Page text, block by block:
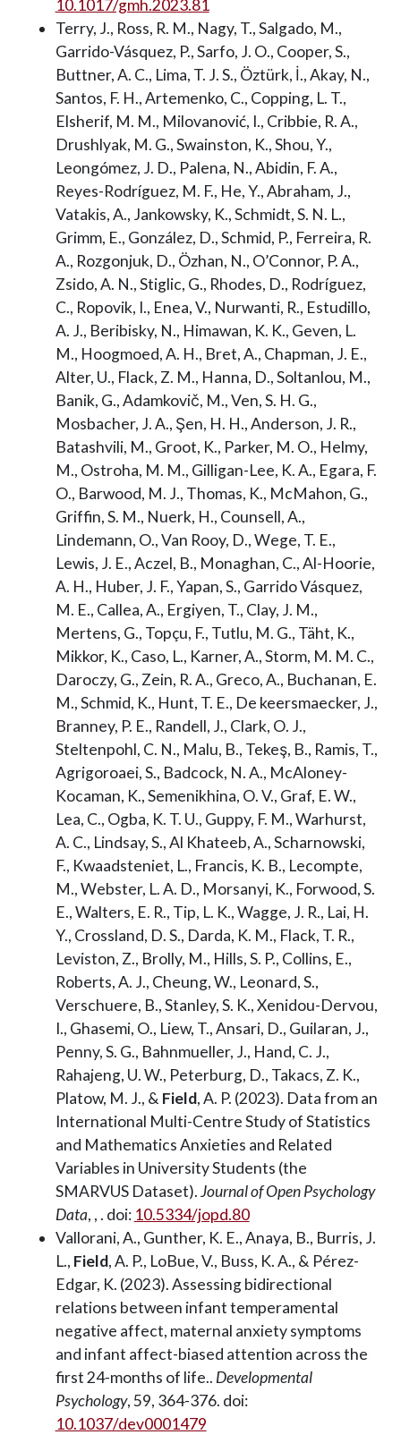
10.1017/gmh.2023.81
Terry, J., Ross, R. M., Nagy, T., Salgado, M.,
Garrido-Vásquez, P., Sarfo, J. O., Cooper, S.,
Buttner, A. C., Lima, T. J. S., Öztürk, İ., Akay, N.,
Santos, F. H., Artemenko, C., Copping, L. T.,
Elsherif, M. M., Milovanović, I., Cribbie, R. A.,
Drushlyak, M. G., Swainston, K., Shou, Y.,
Leongómez, J. D., Palena, N., Abidin, F. A.,
Reyes-Rodríguez, M. F., He, Y., Abraham, J.,
Vatakis, A., Jankowsky, K., Schmidt, S. N. L.,
Grimm, E., González, D., Schmid, P., Ferreira, R.
A., Rozgonjuk, D., Özhan, N., O’Connor, P. A.,
Zsido, A. N., Stiglic, G., Rhodes, D., Rodríguez,
C., Ropovik, I., Enea, V., Nurwanti, R., Estudillo,
A. J., Beribisky, N., Himawan, K. K., Geven, L.
M., Hoogmoed, A. H., Bret, A., Chapman, J. E.,
Alter, U., Flack, Z. M., Hanna, D., Soltanlou, M.,
Banik, G., Adamkovič, M., Ven, S. H. G.,
Mosbacher, J. A., Şen, H. H., Anderson, J. R.,
Batashvili, M., Groot, K., Parker, M. O., Helmy,
M., Ostroha, M. M., Gilligan-Lee, K. A., Egara, F.
O., Barwood, M. J., Thomas, K., McMahon, G.,
Griffin, S. M., Nuerk, H., Counsell, A.,
Lindemann, O., Van Rooy, D., Wege, T. E.,
Lewis, J. E., Aczel, B., Monaghan, C., Al-Hoorie,
A. H., Huber, J. F., Yapan, S., Garrido Vásquez,
M. E., Callea, A., Ergiyen, T., Clay, J. M.,
Mertens, G., Topçu, F., Tutlu, M. G., Täht, K.,
Mikkor, K., Caso, L., Karner, A., Storm, M. M. C.,
Daroczy, G., Zein, R. A., Greco, A., Buchanan, E.
M., Schmid, K., Hunt, T. E., De keersmaecker, J.,
Branney, P. E., Randell, J., Clark, O. J.,
Steltenpohl, C. N., Malu, B., Tekeş, B., Ramis, T.,
Agrigoroaei, S., Badcock, N. A., McAloney-
Kocaman, K., Semenikhina, O. V., Graf, E. W.,
Lea, C., Ogba, K. T. U., Guppy, F. M., Warhurst,
A. C., Lindsay, S., Al Khateeb, A., Scharnowski,
F., Kwaadsteniet, L., Francis, K. B., Lecompte,
M., Webster, L. A. D., Morsanyi, K., Forwood, S.
E., Walters, E. R., Tip, L. K., Wagge, J. R., Lai, H.
Y., Crossland, D. S., Darda, K. M., Flack, T. R.,
Leviston, Z., Brolly, M., Hills, S. P., Collins, E.,
Roberts, A. J., Cheung, W., Leonard, S.,
Verschuere, B., Stanley, S. K., Xenidou-Dervou,
I., Ghasemi, O., Liew, T., Ansari, D., Guilaran, J.,
Penny, S. G., Bahnmueller, J., Hand, C. J.,
Rahajeng, U. W., Peterburg, D., Takacs, Z. K.,
Platow, M. J., & Field, A. P. (2023). Data from an
International Multi-Centre Study of Statistics
and Mathematics Anxieties and Related
Variables in University Students (the
SMARVUS Dataset).Journal of Open Psychology
Data, , . doi: 10.5334/jopd.80
Vallorani, A., Gunther, K. E., Anaya, B., Burris, J.
L., Field, A. P., LoBue, V., Buss, K. A., & Pérez-
Edgar, K. (2023). Assessing bidirectional
relations between infant temperamental
negative affect, maternal anxiety symptoms
and infant affect-biased attention across the
first 24-months of life.. Developmental
Psychology, 59, 364-376. doi:
10.1037/dev0001479